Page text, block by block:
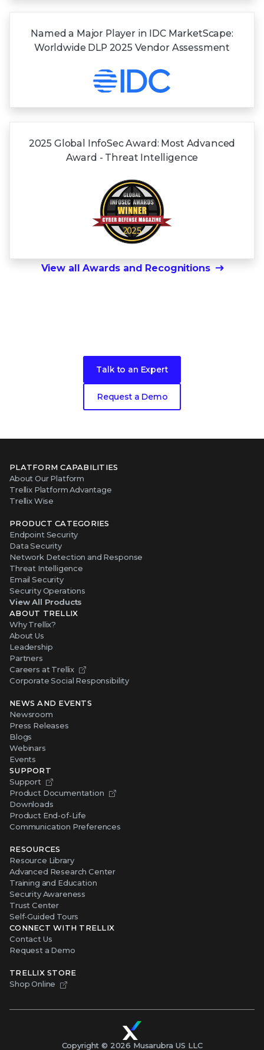
Named a Major Player in IDC MarketScape:
Worldwide DLP 2025 Vendor Assessment
2025 Global InfoSec Award: Most Advanced
Award - Threat Intelligence
View all Awards and Recognitions
Talk to an Expert
Request a Demo
PLATFORM CAPABILITIES
About Our Platform
Trellix Platform Advantage
Trellix Wise
PRODUCT CATEGORIES
Endpoint Security
Data Security
Network Detection and Response
Threat Intelligence
Email Security
Security Operations
View All Products
ABOUT TRELLIX
Why Trellix?
About Us
Leadership
Partners
Careers at Trellix
Corporate Social Responsibility
NEWS AND EVENTS
Newsroom
Press Releases
Blogs
Webinars
Events
SUPPORT
Support
Product Documentation
Downloads
Product End-of-Life
Communication Preferences
RESOURCES
Resource Library
Advanced Research Center
Training and Education
Security Awareness
Trust Center
Self-Guided Tours
CONNECT WITH TRELLIX
Contact Us
Request a Demo
TRELLIX STORE
Shop Online
Copyright © 2026 Musarubra US LLC